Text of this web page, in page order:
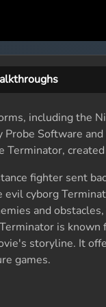
including the
Probe Software
created
fighter sent
cyborg
and
is known
storyline. It
games.